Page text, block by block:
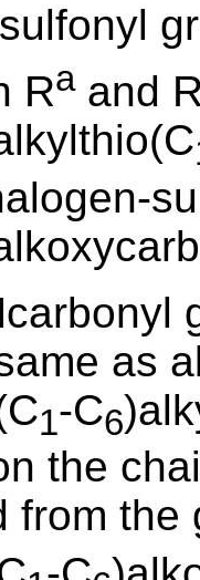
Raand
as
1-C6
the
from the